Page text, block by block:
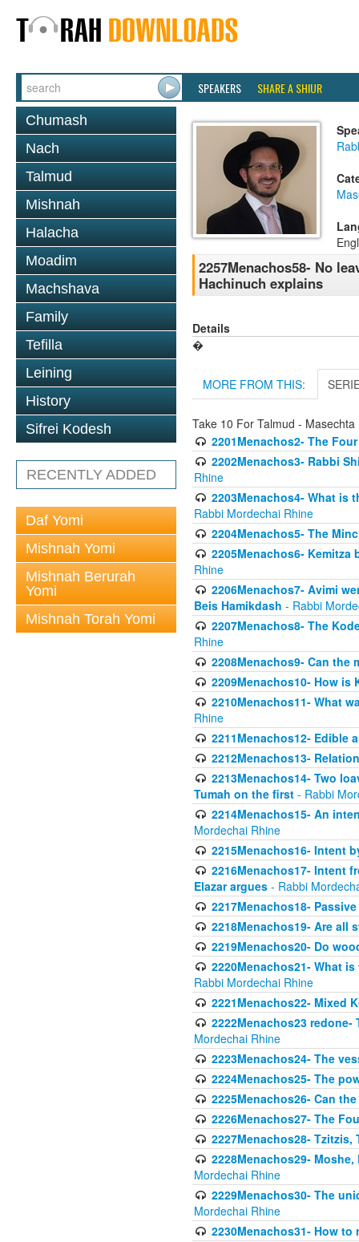
SPEAKERS SHARE A SHIUR
Chumash
Nach
Talmud
Mishnah
Halacha
Moadim
Machshava
Family
Tefilla
Leining
History
Sifrei Kodesh
RECENTLY ADDED
Daf Yomi
Mishnah Yomi
Mishnah Berurah
Yomi
Mishnah Torah Yomi
2257Menachos58- No
Hachinuch explains
Details
�
MORE FROM THIS:
Take 10 For Talmud - Masechta
2201Menachos2- The
2202Menachos3- Rabbi
Rhine
2203Menachos4- What is
Rabbi Mordechai Rhine
2204Menachos5- The
2205Menachos6-
Rhine
2206Menachos7- Avimi
Beis Hamikdash - Rabbi
2207Menachos8- The
Rhine
2208Menachos9- Can
2209Menachos10- How is
2210Menachos11- What
Rhine
2211Menachos12- Edible
2212Menachos13-
2213Menachos14- Two
Tumah on the first - Rabbi
2214Menachos15- An
Mordechai Rhine
2215Menachos16- Intent
2216Menachos17- Intent
Elazar argues - Rabbi
2217Menachos18-
2218Menachos19- Are all
2219Menachos20- Do
2220Menachos21- What
Rabbi Mordechai Rhine
2221Menachos22- Mixed
2222Menachos23
Mordechai Rhine
2223Menachos24- The
2224Menachos25- The
2225Menachos26- Can
2226Menachos27- The
2227Menachos28- Tzitzis,
2228Menachos29-
Mordechai Rhine
2229Menachos30- The
Mordechai Rhine
2230Menachos31- How to